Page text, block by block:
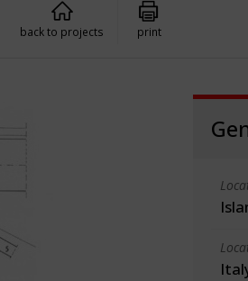
back to projects print